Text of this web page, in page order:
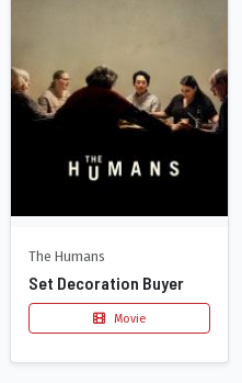
The Humans
Set Decoration Buyer
Movie